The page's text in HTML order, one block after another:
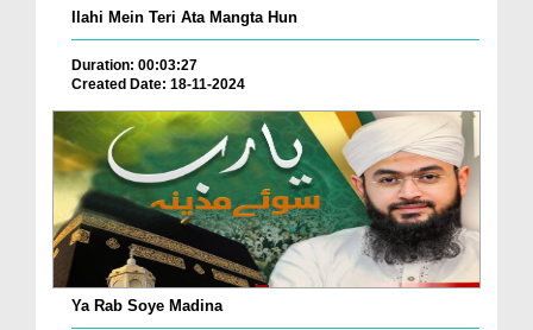
Ilahi Mein Teri Ata Mangta Hun
Duration: 00:03:27
Created Date: 18-11-2024
Ya Rab Soye Madina